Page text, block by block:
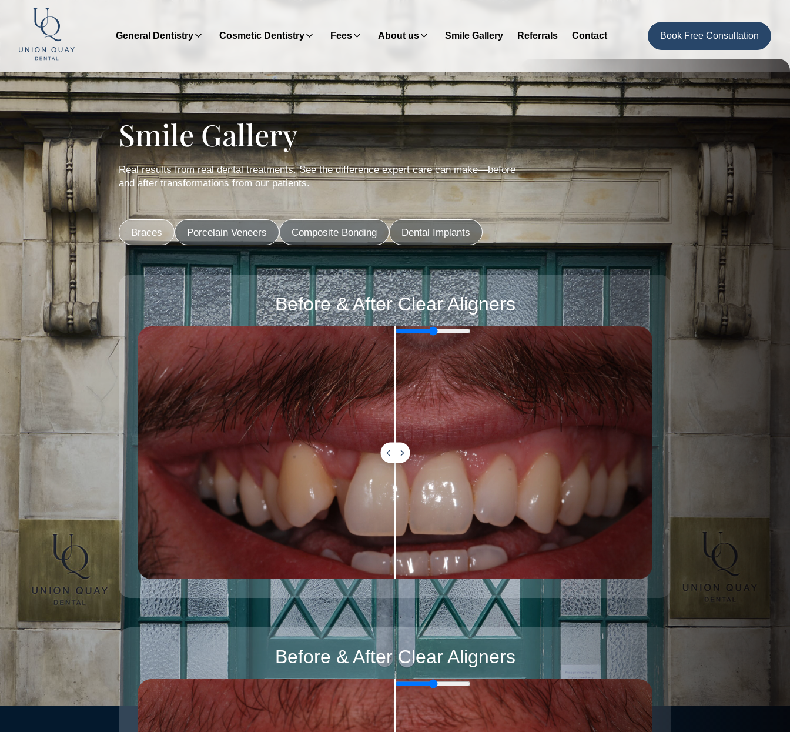
General Dentistry Cosmetic Dentistry Fees About us Smile Gallery Referrals Contact Book Free Consultation
Smile Gallery
Real results from real dental treatments. See the difference expert care can make—before
and after transformations from our patients.
Braces Porcelain Veneers Composite Bonding Dental Implants
Before & After Clear Aligners
Before & After Clear Aligners
Hi, I'm Bethany, how can I help you today?
I would like a call back
I would like to arrange an
appointment
I would like further information